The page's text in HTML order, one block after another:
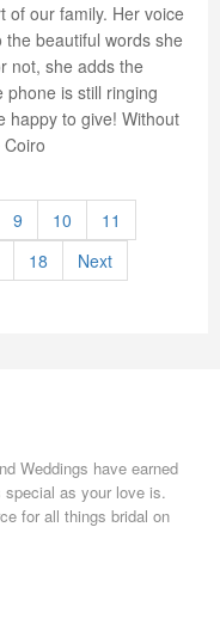
of our family. Her voice
beautiful words she
not, she adds the
is still ringing
happy to give! Without
9 10
11
18
Next
Weddings have earned
as your love is.
for all things bridal on